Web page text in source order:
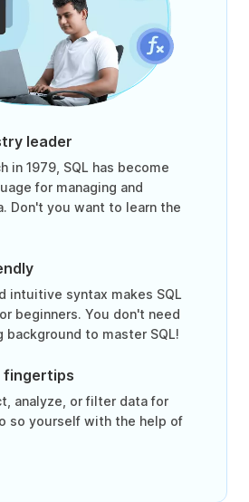
leader
in 1979, SQL has become
for managing and
Don't you want to learn the
intuitive syntax makes SQL
beginners. You don't need
background to master SQL!
fingertips
analyze, or filter data for
so yourself with the help of